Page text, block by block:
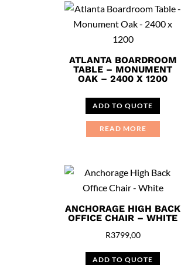
ATLANTA BOARDROOM
TABLE – MONUMENT
OAK – 2400 X 1200
ADD TO QUOTE
READ MORE
ANCHORAGE HIGH BACK
OFFICE CHAIR – WHITE
R3799,00
ADD TO QUOTE